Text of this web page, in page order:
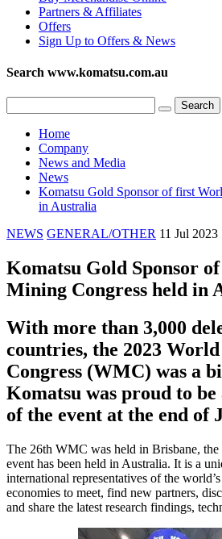
Partners & Affiliates
Offers
Sign Up to Offers & News
Search www.komatsu.com.au
Home
Company
News and Media
News
Komatsu Gold Sponsor of first
in Australia
NEWS GENERAL/OTHER 11 Jul 2023
Komatsu Gold Sponsor
Mining Congress held in
With more than 3,000
countries, the 2023
Congress (WMC) was a
Komatsu was proud to be
of the event at the end of
The 26th WMC was held in Brisbane,
event has been held in Australia. It is a
international representatives of the
economies to meet, find new partners,
and share the latest research findings,